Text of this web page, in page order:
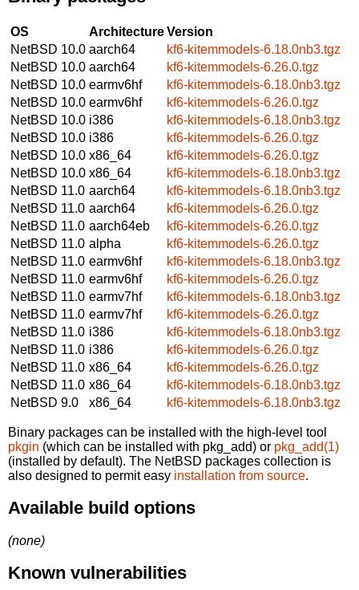
OS ArchitectureVersion
NetBSD 10.0 aarch64
kf6-kitemmodels-6.18.0nb3.tgz
NetBSD 10.0 aarch64
kf6-kitemmodels-6.26.0.tgz
NetBSD 10.0 earmv6hf
kf6-kitemmodels-6.18.0nb3.tgz
NetBSD 10.0 earmv6hf
kf6-kitemmodels-6.26.0.tgz
NetBSD 10.0 i386
kf6-kitemmodels-6.18.0nb3.tgz
NetBSD 10.0 i386
kf6-kitemmodels-6.26.0.tgz
NetBSD 10.0 x86_64
kf6-kitemmodels-6.26.0.tgz
NetBSD 10.0 x86_64
kf6-kitemmodels-6.18.0nb3.tgz
NetBSD 11.0 aarch64
kf6-kitemmodels-6.18.0nb3.tgz
NetBSD 11.0 aarch64
kf6-kitemmodels-6.26.0.tgz
NetBSD 11.0 aarch64eb
kf6-kitemmodels-6.26.0.tgz
NetBSD 11.0 alpha
kf6-kitemmodels-6.26.0.tgz
NetBSD 11.0 earmv6hf
kf6-kitemmodels-6.18.0nb3.tgz
NetBSD 11.0 earmv6hf
kf6-kitemmodels-6.26.0.tgz
NetBSD 11.0 earmv7hf
kf6-kitemmodels-6.18.0nb3.tgz
NetBSD 11.0 earmv7hf
kf6-kitemmodels-6.26.0.tgz
NetBSD 11.0 i386
kf6-kitemmodels-6.18.0nb3.tgz
NetBSD 11.0 i386
kf6-kitemmodels-6.26.0.tgz
NetBSD 11.0 x86_64
kf6-kitemmodels-6.26.0.tgz
NetBSD 11.0 x86_64
kf6-kitemmodels-6.18.0nb3.tgz
NetBSD 9.0
x86_64 kf6-kitemmodels-6.18.0nb3.tgz
Binary packages can be installed with the high-level tool
pkgin (which can be installed with pkg_add) or pkg_add(1)
(installed by default). The NetBSD packages collection is
also designed to permit easy installation from source.
Available build options
(none)
Known vulnerabilities